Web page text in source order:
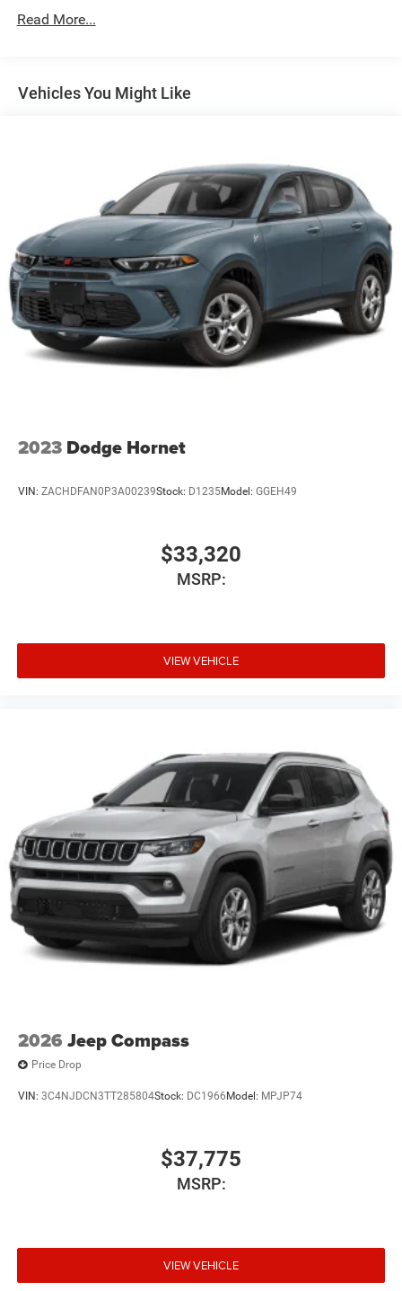
5 Years/60,000 Miles
Read More...
Vehicles You Might Like
2023 Dodge Hornet
VIN: ZACHDFAN0P3A00239Stock: D1235Model: GGEH49
$33,320
MSRP:
VIEW VEHICLE
2026 Jeep Compass
Price Drop
VIN: 3C4NJDCN3TT285804Stock: DC1966 Model: MPJP74
$37,775
MSRP:
VIEW VEHICLE